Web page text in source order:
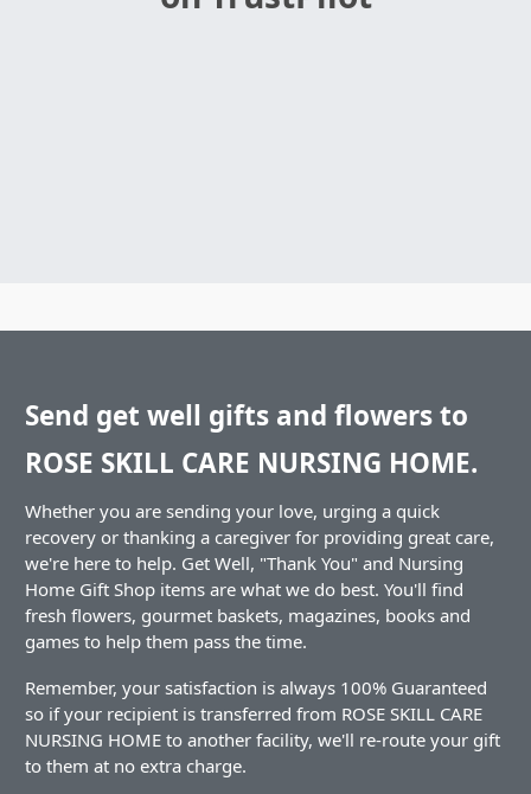
Send get well gifts and flowers to
ROSE SKILL CARE NURSING HOME.
Whether you are sending your love, urging a quick
recovery or thanking a caregiver for providing great care,
we're here to help. Get Well, "Thank You" and Nursing
Home Gift Shop items are what we do best. You'll find
fresh flowers, gourmet baskets, magazines, books and
games to help them pass the time.
Remember, your satisfaction is always 100% Guaranteed
so if your recipient is transferred from ROSE SKILL CARE
NURSING HOME to another facility, we'll re-route your gift
to them at no extra charge.